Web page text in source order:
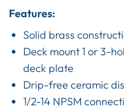
Features:
Solid brass
Deck mount 1 or 3-
deck plate
Drip-free ceramic
1/2-14 NPSM